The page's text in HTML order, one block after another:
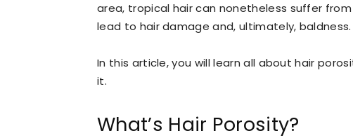
area, tropical hair can nonetheless suffer
lead to hair damage and, ultimately, baldness.
In this article, you will learn all about hair
it.
What’s Hair Porosity?